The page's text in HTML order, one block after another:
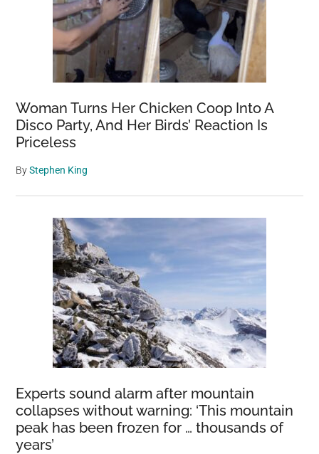
Woman Turns Her Chicken Coop Into A
Disco Party, And Her Birds’ Reaction Is
Priceless
ByStephen King
Experts sound alarm after mountain
collapses without warning: ‘This mountain
peak has been frozen for … thousands of
years’